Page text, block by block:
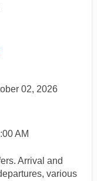
02, 2026
AM
Arrival and
various